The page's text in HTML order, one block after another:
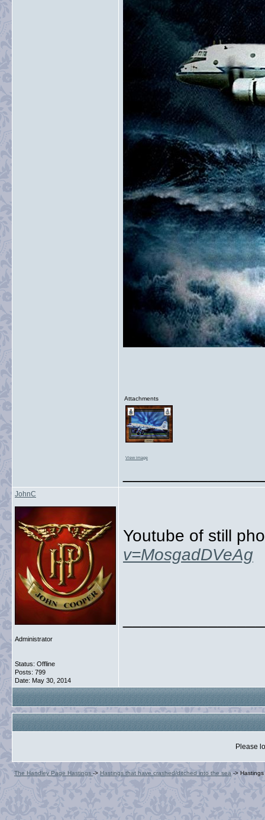
Attachments
View image
JohnC
Administrator
Status: Offline
Posts: 799
Date: May 30, 2014
Youtube of still
v=MosgadDVeAg
Please
The Handley Page Hastings -> Hastings that have crashed/ditched into the sea ->